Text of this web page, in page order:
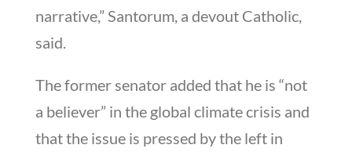
narrative,” Santorum, a devout Catholic,
said.
The former senator added that he is “not
a believer” in the global climate crisis and
that the issue is pressed by the left in